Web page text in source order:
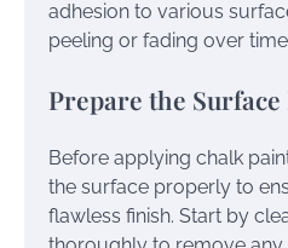
adhesion to various
peeling or fading over
Prepare the
Before applying chalk
the surface properly to
flawless finish. Start by